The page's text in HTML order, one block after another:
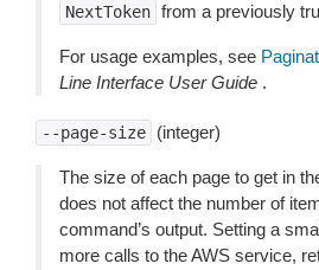
NextToken from a previously
For usage examples, see
Line Interface User Guide .
--page-size (integer)
The size of each page to get in
does not affect the number of
command’s output. Setting a
more calls to the AWS service,